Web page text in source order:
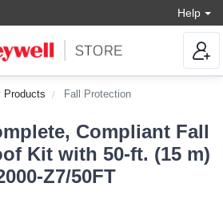
Help
Products Fall Protection
Compliant Fall
Kit with 50-ft. (15 m)
Z7/50FT